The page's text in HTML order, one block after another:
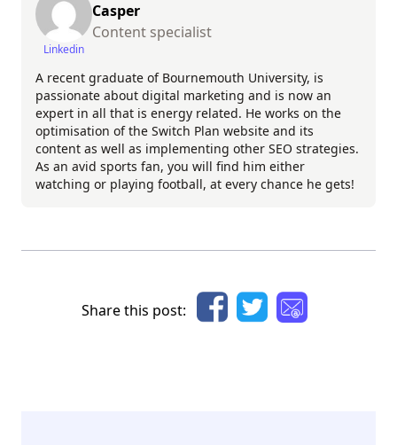
Linkedin
Casper
Content specialist
A recent graduate of Bournemouth University, is
passionate about digital marketing and is now an
expert in all that is energy related. He works on the
optimisation of the Switch Plan website and its
content as well as implementing other SEO strategies.
As an avid sports fan, you will find him either
watching or playing football, at every chance he gets!
Share this post: